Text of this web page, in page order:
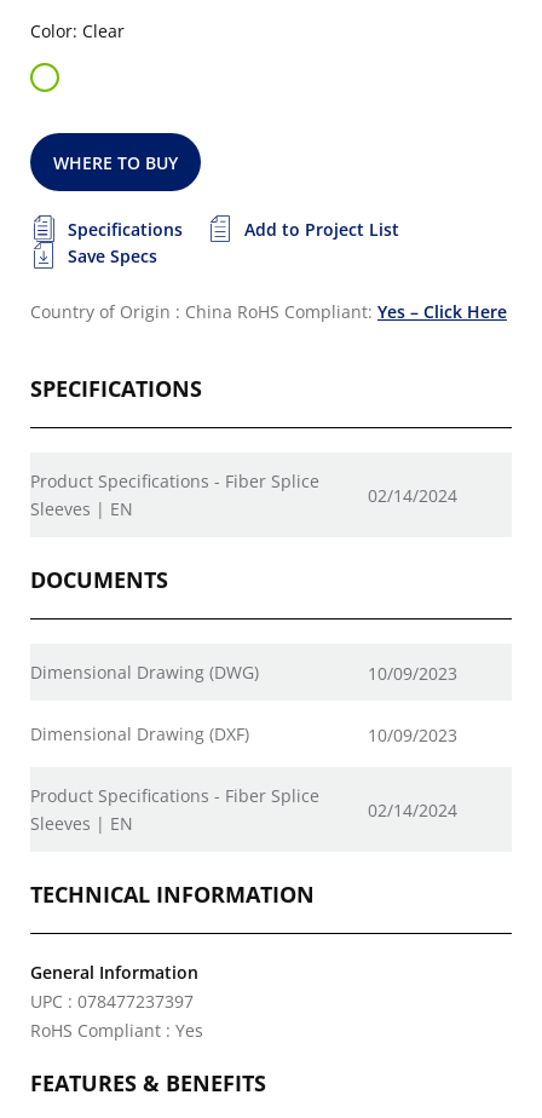
Color: Clear
WHERE TO BUY
Specifications
Add to Project List
Save Specs
Country of Origin : China RoHS Compliant: Yes – Click Here
SPECIFICATIONS
Product Specifications - Fiber Splice
Sleeves | EN
02/14/2024
DOCUMENTS
Dimensional Drawing (DWG) 10/09/2023
Dimensional Drawing (DXF) 10/09/2023
Product Specifications - Fiber Splice
Sleeves | EN
02/14/2024
TECHNICAL INFORMATION
General Information
UPC : 078477237397
RoHS Compliant : Yes
FEATURES & BENEFITS